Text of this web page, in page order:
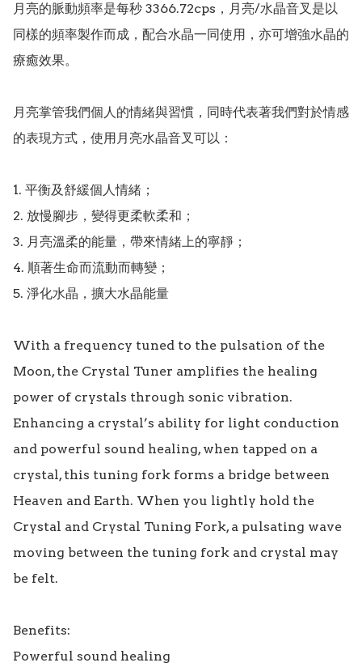
月亮的脈動頻率是每秒 3366.72cps，月亮/水晶音叉是以
同樣的頻率製作而成，配合水晶一同使用，亦可增強水晶的
療癒效果。
月亮掌管我們個人的情緒與習慣，同時代表著我們對於情感
的表現方式，使用月亮水晶音叉可以：
1. 平衡及舒緩個人情緒；
2. 放慢腳步，變得更柔軟柔和；
3. 月亮溫柔的能量，帶來情緒上的寧靜；
4. 順著生命而流動而轉變；
5. 淨化水晶，擴大水晶能量
With a frequency tuned to the pulsation of the
Moon, the Crystal Tuner amplifies the healing
power of crystals through sonic vibration.
Enhancing a crystal’s ability for light conduction
and powerful sound healing, when tapped on a
crystal, this tuning fork forms a bridge between
Heaven and Earth. When you lightly hold the
Crystal and Crystal Tuning Fork, a pulsating wave
moving between the tuning fork and crystal may
be felt.
Benefits:
Powerful sound healing